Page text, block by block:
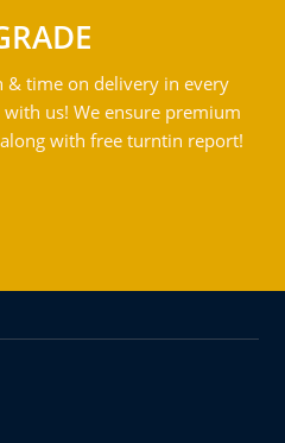
& time on delivery in every
us! We ensure premium
with free turntin report!